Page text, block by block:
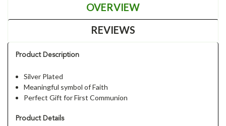
OVERVIEW
REVIEWS
Product Description
Silver Plated
Meaningful symbol of Faith
Perfect Gift for First Communion
Product Details